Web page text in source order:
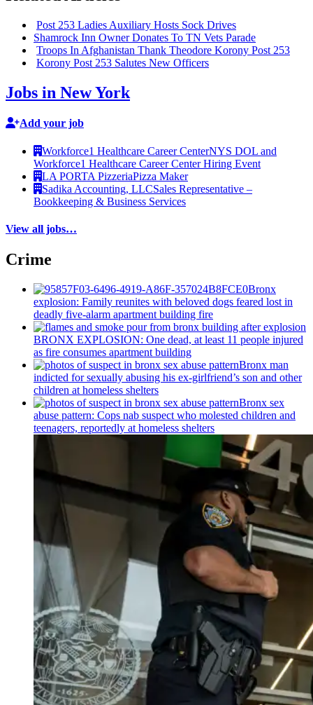
Post 253 Ladies Auxiliary Hosts Sock Drives
Shamrock Inn Owner Donates To TN Vets Parade
Troops In Afghanistan Thank Theodore Korony Post 253
Korony Post 253 Salutes New Officers
Jobs in New York
Add your job
Workforce1 Healthcare Career CenterNYS DOL and
Workforce1 Healthcare Career Center Hiring Event
LA PORTA PizzeriaPizza Maker
Sadika Accounting, LLCSales Representative –
Bookkeeping & Business Services
View all jobs…
Crime
Bronx
explosion: Family reunites with beloved dogs feared lost in
deadly five-alarm apartment building fire
BRONX EXPLOSION: One dead, at least 11 people injured
as fire consumes apartment building
Bronx man
indicted for sexually abusing his ex-girlfriend’s son and other
children at homeless shelters
Bronx sex
abuse pattern: Cops nab suspect who molested children and
teenagers, reportedly at homeless shelters